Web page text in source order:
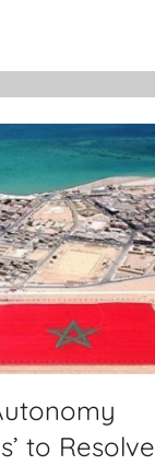
to Resolve